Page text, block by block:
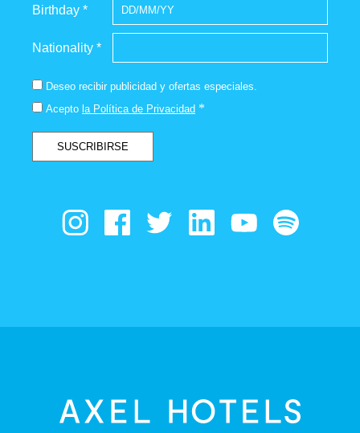
Birthday *
Nationality *
Deseo recibir publicidad y ofertas especiales.
Acepto la Política de Privacidad *
SUSCRIBIRSE